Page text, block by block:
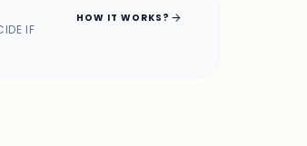
IF
HOW IT WORKS? arrow_forward